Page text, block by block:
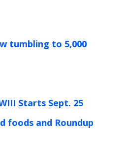
tumbling to 5,000
Starts Sept. 25
foods and Roundup